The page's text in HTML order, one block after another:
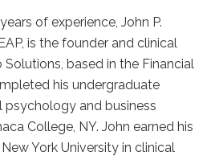
of experience, John P.
is the founder and clinical
based in the Financial
his undergraduate
psychology and business
College, NY. John earned his
York University in clinical